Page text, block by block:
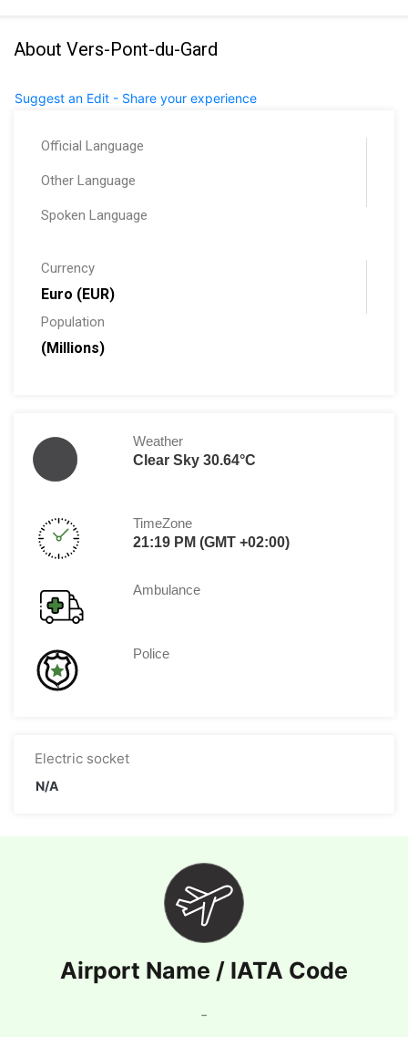
About Vers-Pont-du-Gard
Suggest an Edit - Share your experience
Official Language
Other Language
Spoken Language
Currency
Euro (EUR)
Population
(Millions)
Weather
Clear Sky 30.64°C
TimeZone
21:19 PM (GMT +02:00)
Ambulance
Police
Electric socket
N/A
Airport Name / IATA Code
-